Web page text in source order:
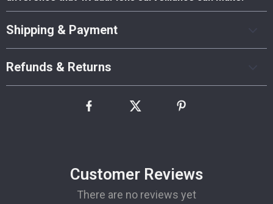
Shipping & Payment
Refunds & Returns
Customer Reviews
There are no reviews yet